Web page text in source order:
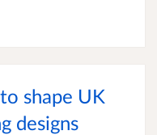
shape UK
designs